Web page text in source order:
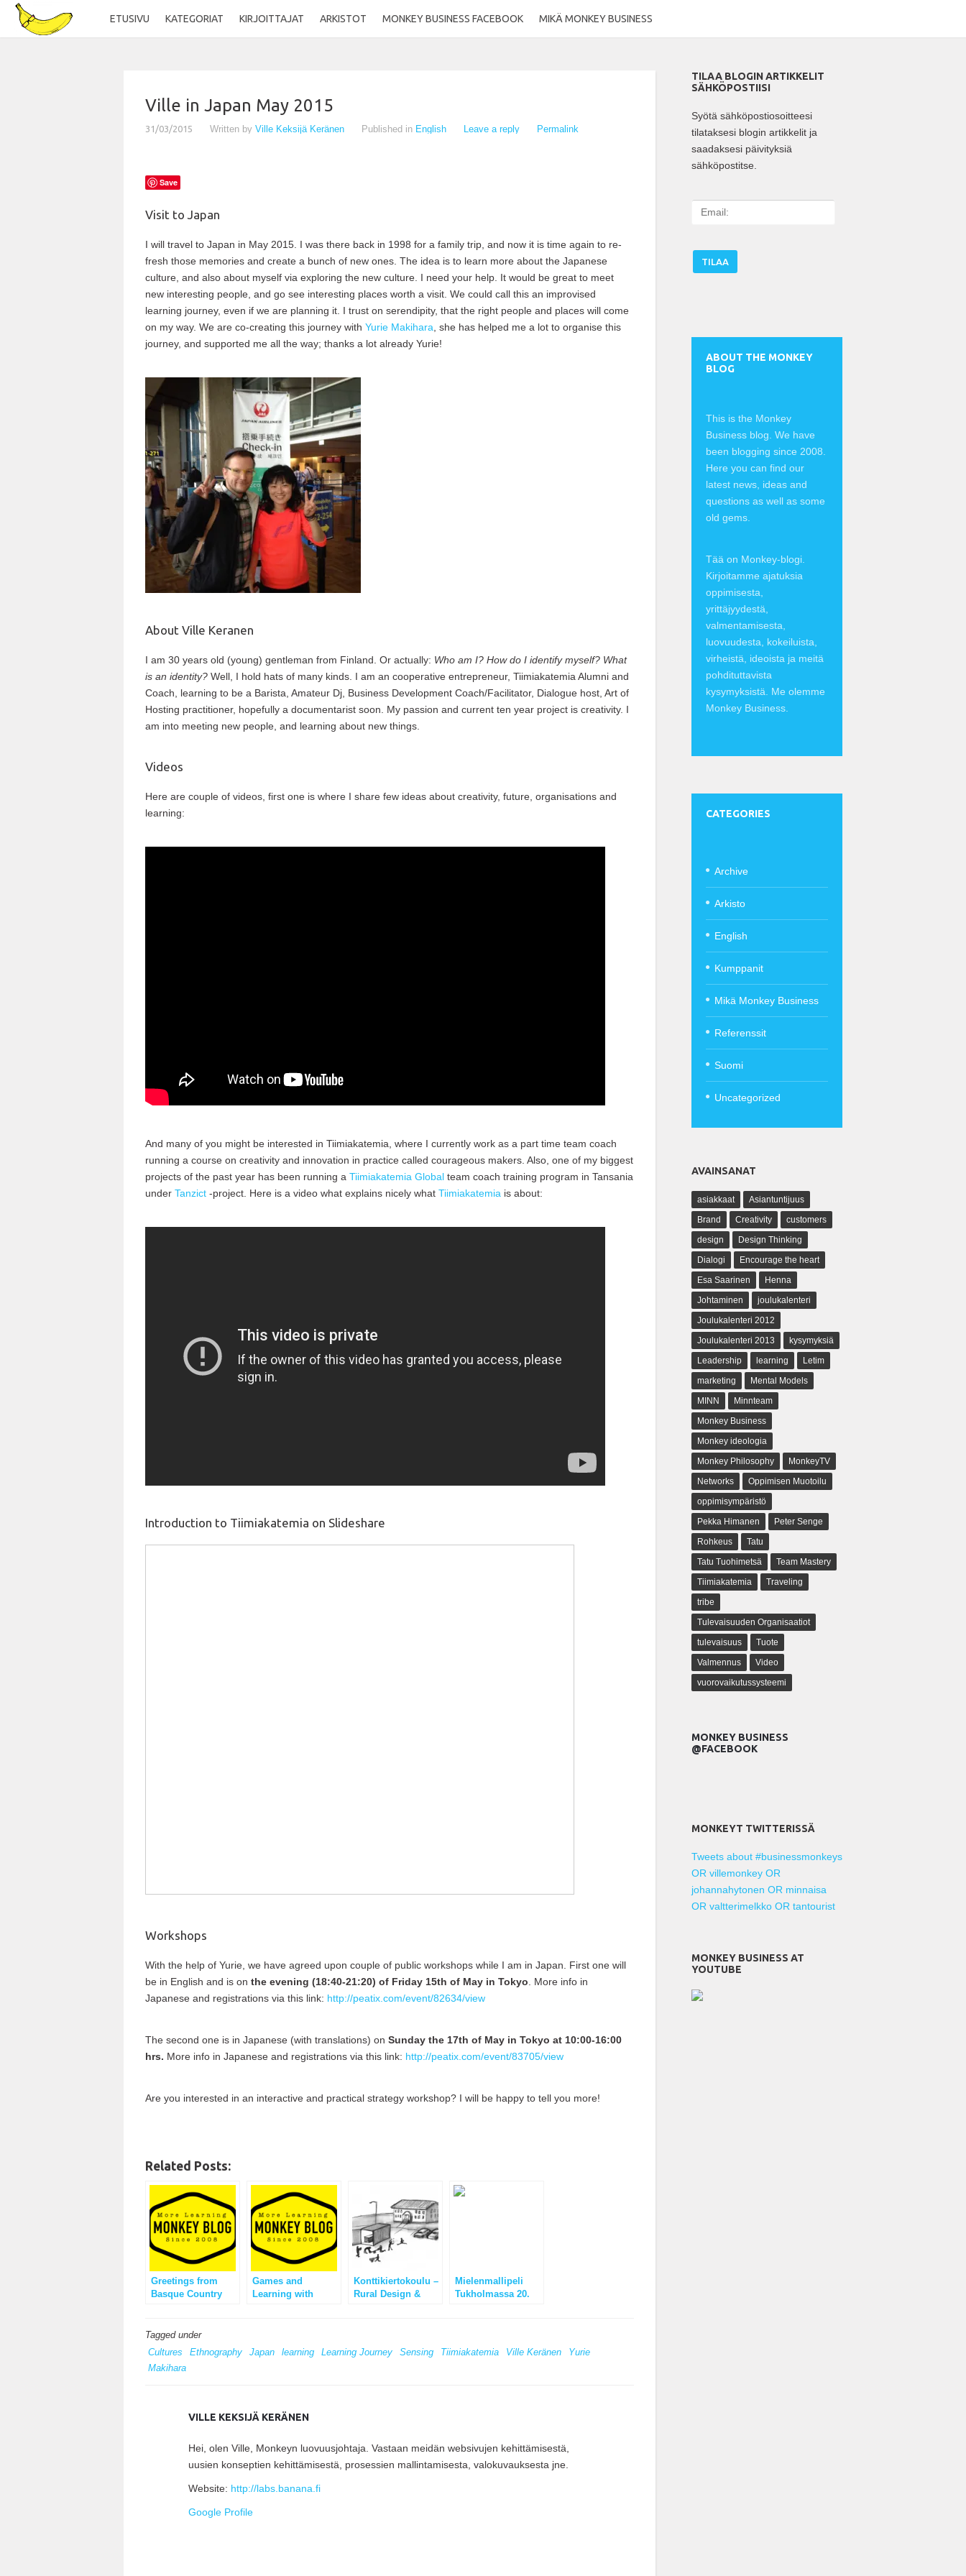
ETUSIVU KATEGORIAT KIRJOITTAJAT ARKISTOT MONKEY BUSINESS FACEBOOK MIKÄ MONKEY BUSINESS
Ville in Japan May 2015
31/03/2015 Written by Ville Keksijä Keränen Published in English Leave a reply Permalink
Save
Visit to Japan
I will travel to Japan in May 2015. I was there back in 1998 for a family trip, and now it is time again to re-
fresh those memories and create a bunch of new ones. The idea is to learn more about the Japanese
culture, and also about myself via exploring the new culture. I need your help. It would be great to meet
new interesting people, and go see interesting places worth a visit. We could call this an improvised
learning journey, even if we are planning it. I trust on serendipity, that the right people and places will come
on my way. We are co-creating this journey with Yurie Makihara , she has helped me a lot to organise this
journey, and supported me all the way; thanks a lot already Yurie!
About Ville Keranen
I am 30 years old (young) gentleman from Finland. Or actually: Who am I? How do I identify myself? What
is an identity? Well, I hold hats of many kinds. I am an cooperative entrepreneur, Tiimiakatemia Alumni and
Coach, learning to be a Barista, Amateur Dj, Business Development Coach/Facilitator, Dialogue host, Art of
Hosting practitioner, hopefully a documentarist soon. My passion and current ten year project is creativity. I
am into meeting new people, and learning about new things.
Videos
Here are couple of videos, first one is where I share few ideas about creativity, future, organisations and
learning:
And many of you might be interested in Tiimiakatemia, where I currently work as a part time team coach
running a course on creativity and innovation in practice called courageous makers. Also, one of my biggest
projects of the past year has been running a Tiimiakatemia Global team coach training program in Tansania
under Tanzict -project. Here is a video what explains nicely what Tiimiakatemia is about:
Introduction to Tiimiakatemia on Slideshare
Workshops
With the help of Yurie, we have agreed upon couple of public workshops while I am in Japan. First one will
be in English and is on the evening (18:40-21:20) of Friday 15th of May in Tokyo . More info in
Japanese and registrations via this link: http://peatix.com/event/82634/view
The second one is in Japanese (with translations) on Sunday the 17th of May in Tokyo at 10:00-16:00
hrs. More info in Japanese and registrations via this link: http://peatix.com/event/83705/view
Are you interested in an interactive and practical strategy workshop? I will be happy to tell you more!
Related Posts:
Greetings from
Basque Country
Games and
Learning with
Konttikiertokoulu –
Rural Design &
Mielenmallipeli
Tukholmassa 20.
Tagged under
Cultures
Ethnography Japan learning Learning Journey Sensing Tiimiakatemia Ville Keränen
Yurie
Makihara
VILLE KEKSIJÄ KERÄNEN
Hei, olen Ville, Monkeyn luovuusjohtaja. Vastaan meidän websivujen kehittämisestä,
uusien konseptien kehittämisestä, prosessien mallintamisesta, valokuvauksesta jne.
Website: http://labs.banana.fi
Google Profile
TILAA BLOGIN ARTIKKELIT
SÄHKÖPOSTIISI
Syötä sähköpostiosoitteesi
tilataksesi blogin artikkelit ja
saadaksesi päivityksiä
sähköpostitse.
l
ABOUT THE MONKEY
BLOG
This is the Monkey
Business blog. We have
been blogging since 2008.
Here you can find our
latest news, ideas and
questions as well as some
old gems.
Tää on Monkey-blogi.
Kirjoitamme ajatuksia
oppimisesta,
yrittäjyydestä,
valmentamisesta,
luovuudesta, kokeiluista,
virheistä, ideoista ja meitä
pohdituttavista
kysymyksistä. Me olemme
Monkey Business.
CATEGORIES
Archive
Arkisto
English
Kumppanit
Mikä Monkey Business
Referenssit
Suomi
Uncategorized
AVAINSANAT
asiakkaat
Asiantuntijuus
Brand
Creativity
customers
design
Design Thinking
Dialogi
Encourage the heart
Esa Saarinen
Henna
Johtaminen
joulukalenteri
Joulukalenteri 2012
Joulukalenteri 2013
kysymyksiä
Leadership
learning
Letim
marketing
Mental Models
MINN
Minnteam
Monkey Business
Monkey ideologia
Monkey Philosophy
MonkeyTV
Networks
Oppimisen Muotoilu
oppimisympäristö
Pekka Himanen
Peter Senge
Rohkeus
Tatu
Tatu Tuohimetsä
Team Mastery
Tiimiakatemia
Traveling
tribe
Tulevaisuuden Organisaatiot
tulevaisuus
Tuote
Valmennus
Video
vuorovaikutussysteemi
MONKEY BUSINESS
@FACEBOOK
MONKEYT TWITTERISSÄ
Tweets about #businessmonkeys
OR villemonkey OR
johannahytonen OR minnaisa
OR valtterimelkko OR tantourist
MONKEY BUSINESS AT
YOUTUBE